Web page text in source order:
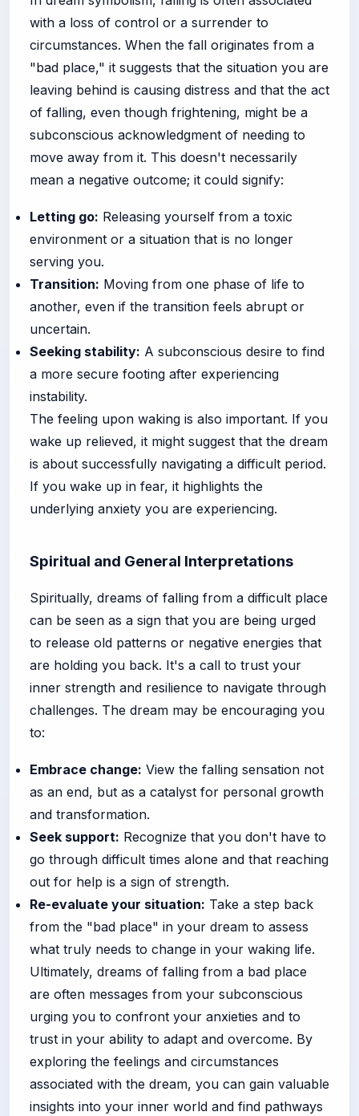
with a loss of control or a surrender to
circumstances. When the fall originates from a
"bad place," it suggests that the situation you are
leaving behind is causing distress and that the act
of falling, even though frightening, might be a
subconscious acknowledgment of needing to
move away from it. This doesn't necessarily
mean a negative outcome; it could signify:
Letting go: Releasing yourself from a toxic
environment or a situation that is no longer
serving you.
Transition: Moving from one phase of life to
another, even if the transition feels abrupt or
uncertain.
Seeking stability: A subconscious desire to find
a more secure footing after experiencing
instability.
The feeling upon waking is also important. If you
wake up relieved, it might suggest that the dream
is about successfully navigating a difficult period.
If you wake up in fear, it highlights the
underlying anxiety you are experiencing.
Spiritual and General Interpretations
Spiritually, dreams of falling from a difficult place
can be seen as a sign that you are being urged
to release old patterns or negative energies that
are holding you back. It's a call to trust your
inner strength and resilience to navigate through
challenges. The dream may be encouraging you
to:
Embrace change: View the falling sensation not
as an end, but as a catalyst for personal growth
and transformation.
Seek support: Recognize that you don't have to
go through difficult times alone and that reaching
out for help is a sign of strength.
Re-evaluate your situation: Take a step back
from the "bad place" in your dream to assess
what truly needs to change in your waking life.
Ultimately, dreams of falling from a bad place
are often messages from your subconscious
urging you to confront your anxieties and to
trust in your ability to adapt and overcome. By
exploring the feelings and circumstances
associated with the dream, you can gain valuable
insights into your inner world and find pathways